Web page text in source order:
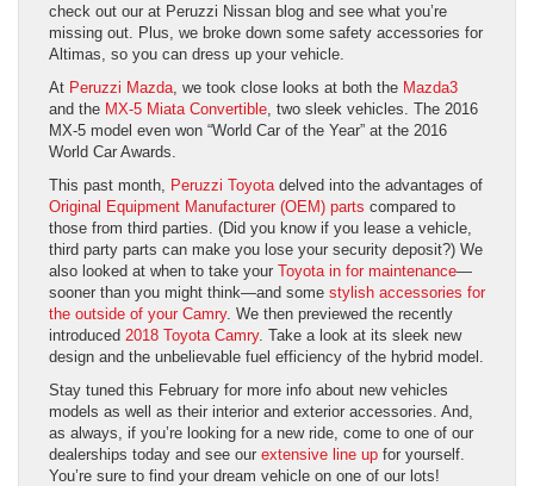
check out our at Peruzzi Nissan blog and see what you’re
missing out. Plus, we broke down some safety accessories for
Altimas, so you can dress up your vehicle.
At Peruzzi Mazda , we took close looks at both the Mazda3
and the MX-5 Miata Convertible , two sleek vehicles. The 2016
MX-5 model even won “World Car of the Year” at the 2016
World Car Awards.
This past month, Peruzzi Toyota delved into the advantages of
Original Equipment Manufacturer (OEM) parts compared to
those from third parties. (Did you know if you lease a vehicle,
third party parts can make you lose your security deposit?) We
also looked at when to take your Toyota in for maintenance—
sooner than you might think—and some stylish accessories for
the outside of your Camry. We then previewed the recently
introduced 2018 Toyota Camry. Take a look at its sleek new
design and the unbelievable fuel efficiency of the hybrid model.
Stay tuned this February for more info about new vehicles
models as well as their interior and exterior accessories. And,
as always, if you’re looking for a new ride, come to one of our
dealerships today and see our extensive line up for yourself.
You’re sure to find your dream vehicle on one of our lots!